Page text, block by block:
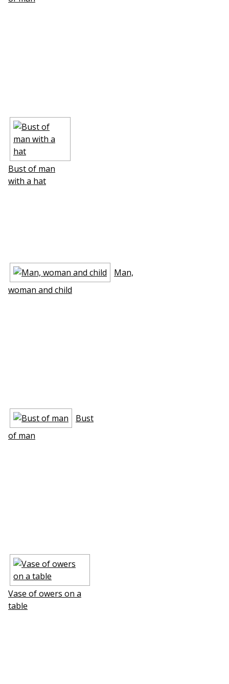
Bust of man
with a hat
Man,
woman and child
Bust
of man
Vase of flowers on a
table